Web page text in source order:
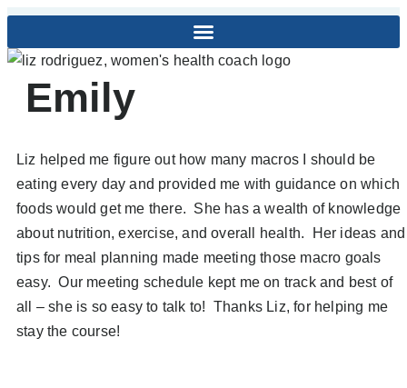
Emily
Liz helped me figure out how many macros I should be
eating every day and provided me with guidance on which
foods would get me there. She has a wealth of knowledge
about nutrition, exercise, and overall health. Her ideas and
tips for meal planning made meeting those macro goals
easy. Our meeting schedule kept me on track and best of
all – she is so easy to talk to! Thanks Liz, for helping me
stay the course!